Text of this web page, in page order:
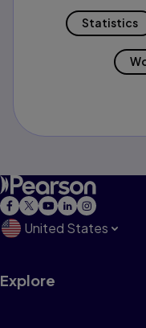
Statistics
United States
Explore